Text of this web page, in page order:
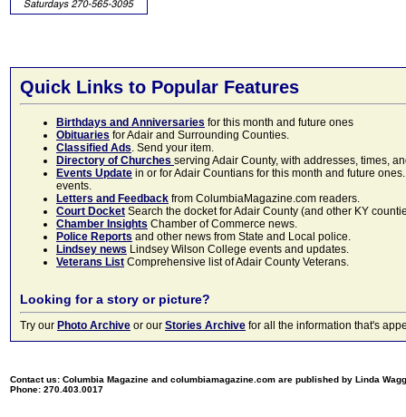
Quick Links to Popular Features
Birthdays and Anniversaries for this month and future ones
Obituaries for Adair and Surrounding Counties.
Classified Ads. Send your item.
Directory of Churches serving Adair County, with addresses, times,
Events Update in or for Adair Countians for this month and future
events.
Letters and Feedback from ColumbiaMagazine.com readers.
Court Docket Search the docket for Adair County (and other KY
Chamber Insights Chamber of Commerce news.
Police Reports and other news from State and Local police.
Lindsey news Lindsey Wilson College events and updates.
Veterans List Comprehensive list of Adair County Veterans.
Looking for a story or picture?
Try our Photo Archive or our Stories Archive for all the information that's
Contact us: Columbia Magazine and columbiamagazine.com are published by Linda
Phone: 270.403.0017